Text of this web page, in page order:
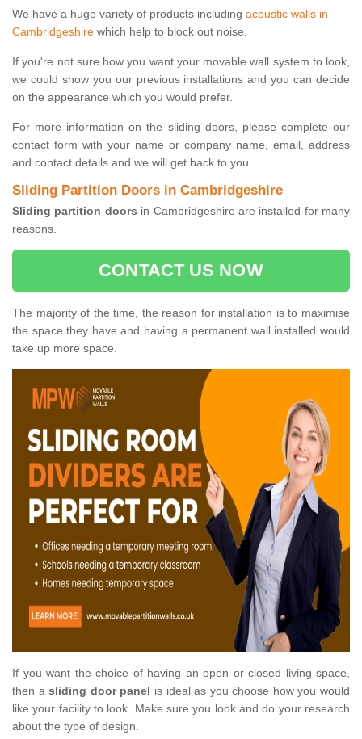
We have a huge variety of products including acoustic walls in
Cambridgeshire which help to block out noise.
If you're not sure how you want your movable wall system to look,
we could show you our previous installations and you can decide
on the appearance which you would prefer.
For more information on the sliding doors, please complete our
contact form with your name or company name, email, address
and contact details and we will get back to you.
Sliding Partition Doors in Cambridgeshire
Sliding partition doors in Cambridgeshire are installed for many
reasons.
CONTACT US NOW
The majority of the time, the reason for installation is to maximise
the space they have and having a permanent wall installed would
take up more space.
If you want the choice of having an open or closed living space,
then asliding door panel is ideal as you choose how you would
like your facility to look. Make sure you look and do your research
about the type of design.